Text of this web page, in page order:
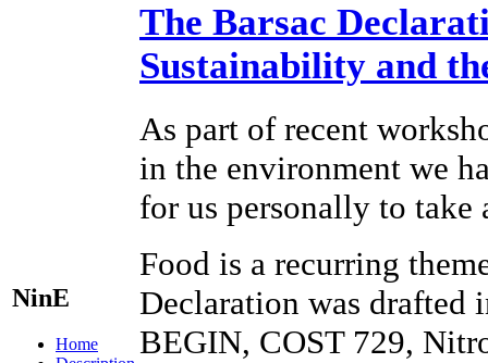
NinE
Home
The Barsac
Sustainability and
As part of recent
in the environment we
for us personally to take
Food is a recurring
Declaration was drafted
BEGIN, COST 729,